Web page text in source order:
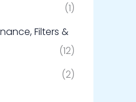
(1)
Filters &
(12)
(2)